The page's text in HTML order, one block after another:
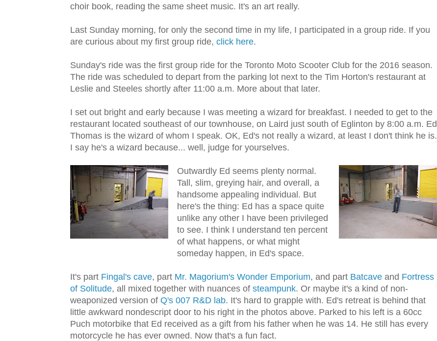
choir book, reading the same sheet music. It's an art really.
Last Sunday morning, for only the second time in my life, I participated in a group ride. If you
are curious about my first group ride, click here.
Sunday's ride was the first group ride for the Toronto Moto Scooter Club for the 2016 season.
The ride was scheduled to depart from the parking lot next to the Tim Horton's restaurant at
Leslie and Steeles shortly after 11:00 a.m. More about that later.
I set out bright and early because I was meeting a wizard for breakfast. I needed to get to the
restaurant located southeast of our townhouse, on Laird just south of Eglinton by 8:00 a.m. Ed
Thomas is the wizard of whom I speak. OK, Ed's not really a wizard, at least I don't think he is.
I say he's a wizard because... well, judge for yourselves.
Outwardly Ed seems plenty normal.
Tall, slim, greying hair, and overall, a
handsome appealing individual. But
here's the thing: Ed has a space quite
unlike any other I have been privileged
to see. I think I understand ten percent
of what happens, or what might
someday happen, in Ed's space.
It's part Fingal's cave, part Mr. Magorium's Wonder Emporium, and part Batcave and Fortress
of Solitude, all mixed together with nuances of steampunk. Or maybe it's a kind of non-
weaponized version of Q's 007 R&D lab. It's hard to grapple with. Ed's retreat is behind that
little awkward nondescript door to his right in the photos above. Parked to his left is a 60cc
Puch motorbike that Ed received as a gift from his father when he was 14. He still has every
motorcycle he has ever owned. Now that's a fun fact.